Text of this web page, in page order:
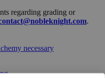
regarding grading or
.
necessary